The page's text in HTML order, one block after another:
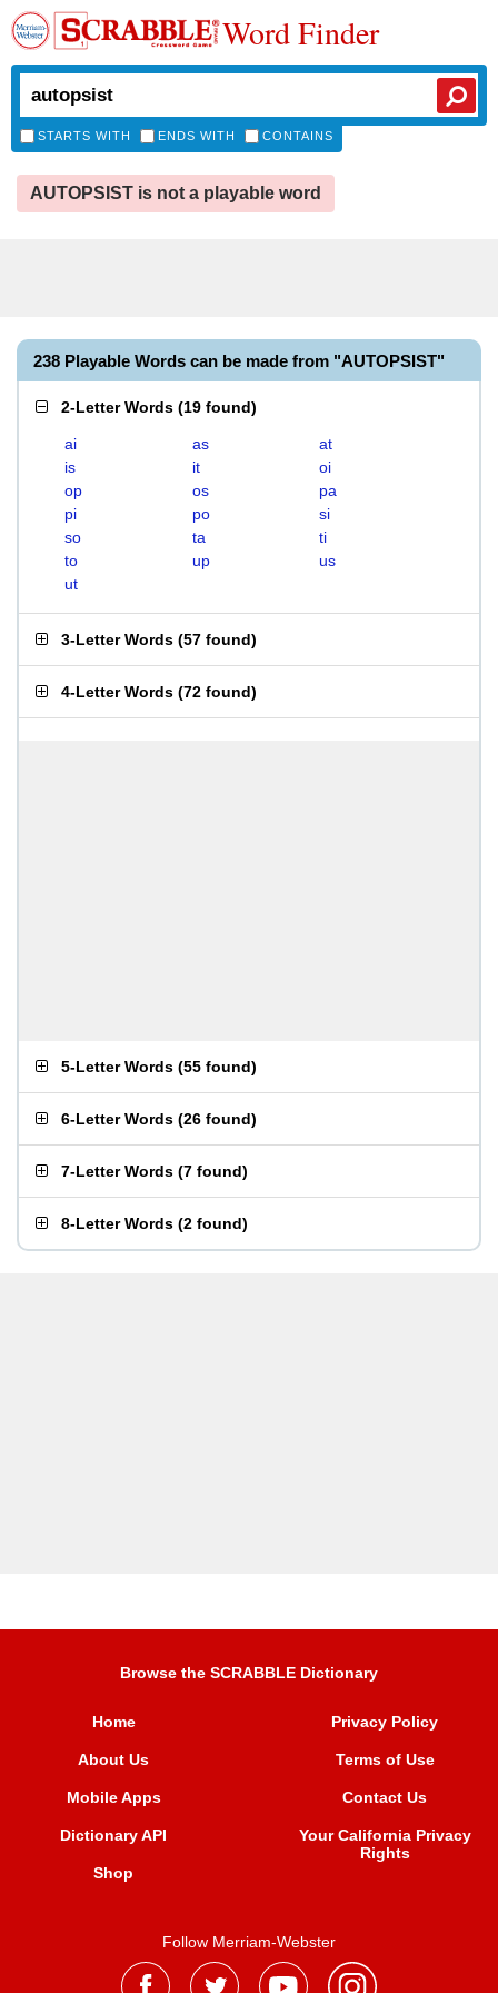
Word Finder
STARTS WITH ENDS WITH CONTAINS
AUTOPSIST is not a playable word
238 Playable Words can be made from "AUTOPSIST"
2-Letter Words (19 found)
ai as
at
is
it
oi
op
os
pa
pi
po
si
so
ta
ti
to
up
us
ut
3-Letter Words (57 found)
4-Letter Words (72 found)
5-Letter Words (55 found)
6-Letter Words (26 found)
7-Letter Words (7 found)
8-Letter Words (2 found)
Browse the SCRABBLE Dictionary
Home
About Us
Mobile Apps
Dictionary API
Shop
Privacy Policy
Terms of Use
Contact Us
Your California Privacy
Rights
Follow Merriam-Webster